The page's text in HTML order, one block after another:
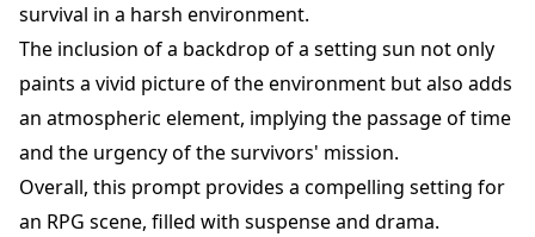
survival in a harsh environment.
The inclusion of a backdrop of a setting sun not only
paints a vivid picture of the environment but also adds
an atmospheric element, implying the passage of time
and the urgency of the survivors' mission.
Overall, this prompt provides a compelling setting for
an RPG scene, filled with suspense and drama.